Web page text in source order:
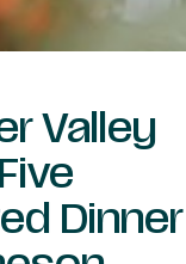
Valley
Dinner